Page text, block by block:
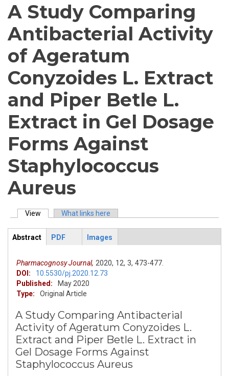
A Study Comparing
Antibacterial Activity
of Ageratum
Conyzoides L. Extract
and Piper Betle L.
Extract in Gel Dosage
Forms Against
Staphylococcus
Aureus
Primary tabs
View (active tab)What links here
ArticleView
Abstract
PDF Images
Pharmacognosy Journal, 2020, 12, 3, 473-477.
DOI:
10.5530/pj.2020.12.73
Published:
May 2020
Type:
Original Article
A Study Comparing Antibacterial
Activity of Ageratum Conyzoides L.
Extract and Piper Betle L. Extract in
Gel Dosage Forms Against
Staphylococcus Aureus